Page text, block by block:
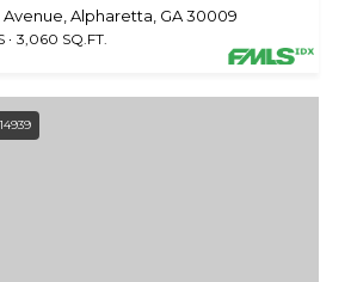
Avenue, Alpharetta, GA 30009
3,060 SQ.FT.